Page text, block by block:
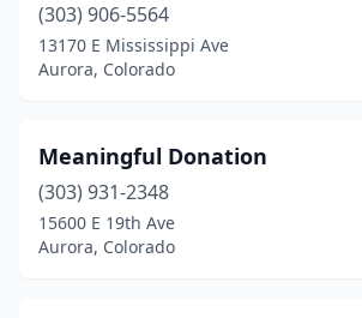
(303) 906-5564
13170 E Mississippi Ave
Aurora, Colorado
Meaningful Donation
(303) 931-2348
15600 E 19th Ave
Aurora, Colorado